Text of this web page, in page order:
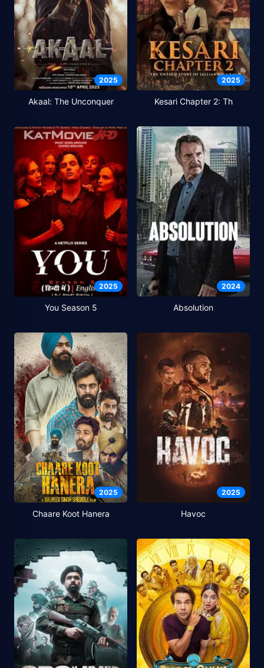
2025
Akaal: The Unconquer
2025
Kesari Chapter 2: Th
2025
You Season 5
2024
Absolution
2025
Chaare Koot Hanera
2025
Havoc